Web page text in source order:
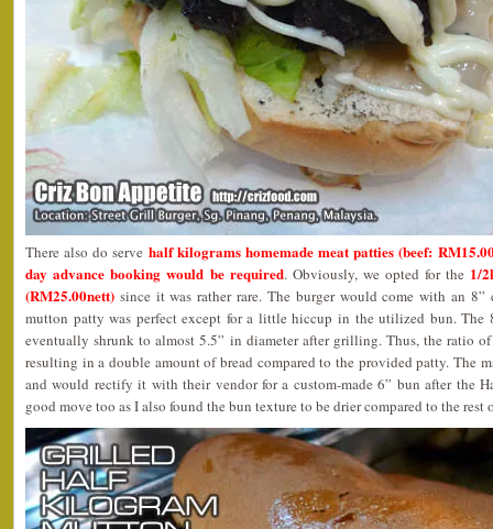
There also do serve half kilograms homemade meat patties (beef:
day advance booking would be required. Obviously, we opted for the 1/
(RM25.00nett) since it was rather rare. The burger would come with an 8”
mutton patty was perfect except for a little hiccup in the utilized bun. The
eventually shrunk to almost 5.5” in diameter after grilling. Thus, the ratio
resulting in a double amount of bread compared to the provided patty. The
and would rectify it with their vendor for a custom-made 6” bun after the
good move too as I also found the bun texture to be drier compared to the rest